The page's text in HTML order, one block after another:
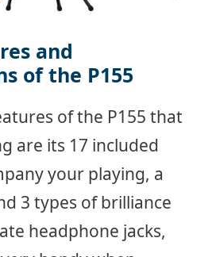
and
of the P155
of the P155 that
are its 17 included
your playing, a
3 types of brilliance
headphone jacks,